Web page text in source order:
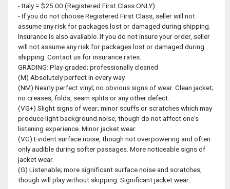
- Italy = $25.00 (Registered First Class ONLY)
- If you do not choose Registered First Class, seller will not
assume any risk for packages lost or damaged during shipping.
Insurance is also available. If you do not insure your order, seller
will not assume any risk for packages lost or damaged during
shipping. Contact us for insurance rates.
GRADING: Play-graded; professionally cleaned
(M) Absolutely perfect in every way.
(NM) Nearly perfect vinyl; no obvious signs of wear. Clean jacket;
no creases, folds, seam splits or any other defect.
(VG+) Slight signs of wear; minor scuffs or scratches which may
produce light background noise, though do not affect one's
listening experience. Minor jacket wear.
(VG) Evident surface noise, though not overpowering and often
only audible during softer passages. More noticeable signs of
jacket wear.
(G) Listenable; more significant surface noise and scratches,
though will play without skipping. Significant jacket wear.